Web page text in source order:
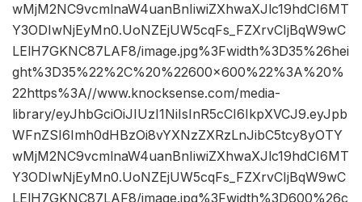
wMjM2NC9vcmlnaW4uanBnIiwiZXhwaXJlc19hdCI6MT
Y3ODIwNjEyMn0.UoNZEjUW5cqFs_FZXrvCIjBqW9wC
LElH7GKNC87LAF8/image.jpg%3Fwidth%3D35%26hei
ght%3D35%22%2C%20%22600×600%22%3A%20%
22https%3A//www.knocksense.com/media-
library/eyJhbGciOiJIUzI1NiIsInR5cCI6IkpXVCJ9.eyJpb
WFnZSI6Imh0dHBzOi8vYXNzZXRzLnJibC5tcy8yOTY
wMjM2NC9vcmlnaW4uanBnIiwiZXhwaXJlc19hdCI6MT
Y3ODIwNjEyMn0.UoNZEjUW5cqFs_FZXrvCIjBqW9wC
LElH7GKNC87LAF8/image.jpg%3Fwidth%3D600%26c